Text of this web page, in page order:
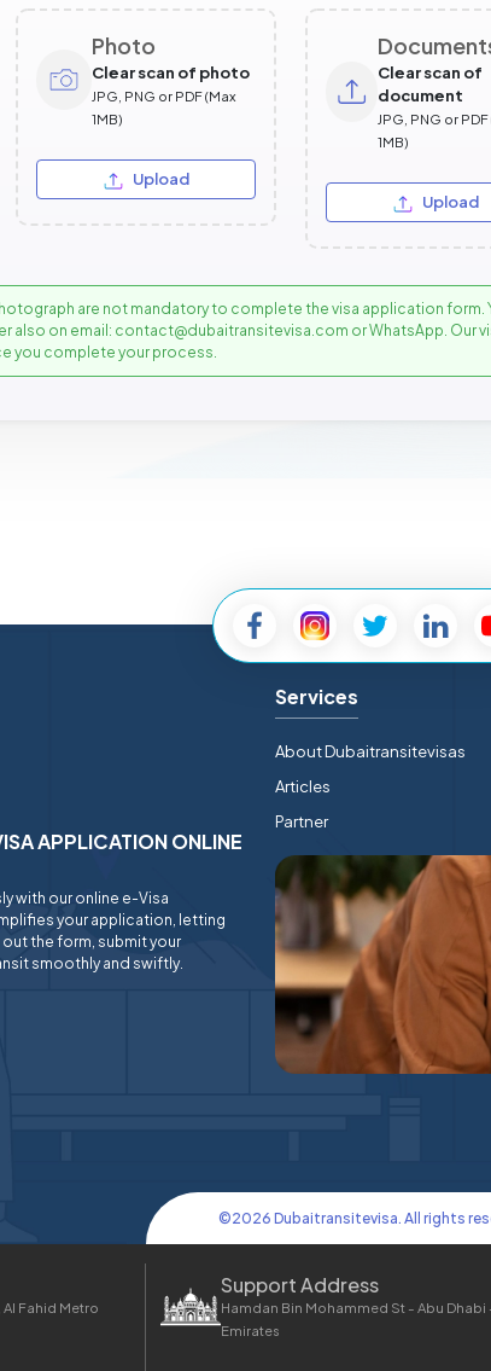
Photo
Clear scan of photo
JPG, PNG or PDF (Max
1MB)
Upload
Clear scan of
document
JPG, PNG or
1MB)
Upload
are not mandatory to complete the visa application form.
also on email: contact@dubaitransitevisa.com or WhatsApp. Our
you complete your process.
APPLICATION ONLINE
with our online e-Visa
your application, letting
out the form, submit your
smoothly and swiftly.
Services
About Dubaitransitevisas
Articles
Partner
©2026 Dubaitransitevisa. All rights
Fahid Metro
Support Address
Hamdan Bin Mohammed St - Abu Dhabi
Emirates